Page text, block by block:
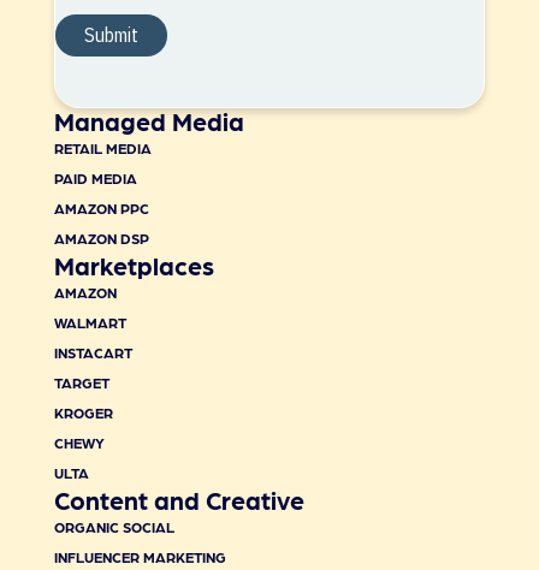
Managed Media
RETAIL MEDIA
PAID MEDIA
AMAZON PPC
AMAZON DSP
Marketplaces
AMAZON
WALMART
INSTACART
TARGET
KROGER
CHEWY
ULTA
Content and Creative
ORGANIC SOCIAL
INFLUENCER MARKETING